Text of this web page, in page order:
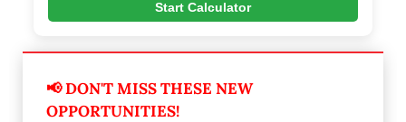
Start Calculator
📢 DON'T MISS THESE NEW
OPPORTUNITIES!